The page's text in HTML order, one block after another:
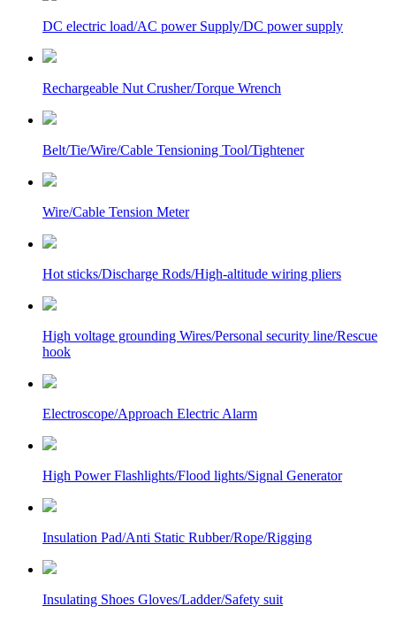
DC electric load/AC power Supply/DC power supply
Rechargeable Nut Crusher/Torque Wrench
Belt/Tie/Wire/Cable Tensioning Tool/Tightener
Wire/Cable Tension Meter
Hot sticks/Discharge Rods/High-altitude wiring pliers
High voltage grounding Wires/Personal security line/Rescue
hook
Electroscope/Approach Electric Alarm
High Power Flashlights/Flood lights/Signal Generator
Insulation Pad/Anti Static Rubber/Rope/Rigging
Insulating Shoes Gloves/Ladder/Safety suit